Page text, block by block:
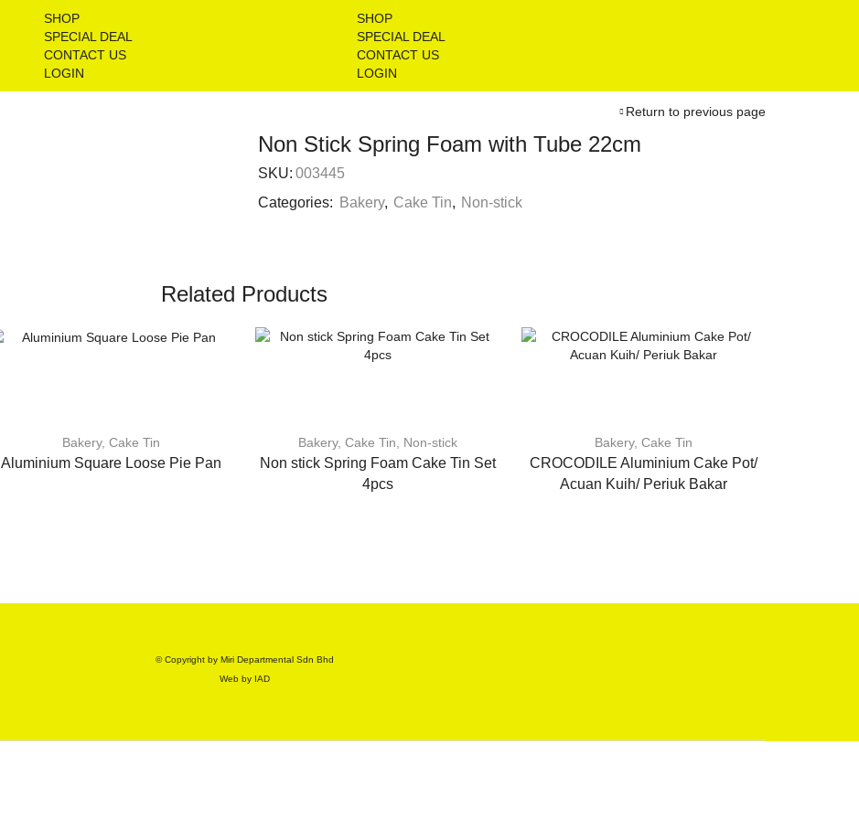
SHOP
SPECIAL DEAL
CONTACT US
LOGIN
SHOP
SPECIAL DEAL
CONTACT US
LOGIN
Return to previous page
Non Stick Spring Foam with Tube 22cm
SKU: 003445
Categories:
Bakery, Cake Tin, Non-stick
Related Products
Bakery, Cake Tin
Aluminium Square Loose Pie Pan
Bakery, Cake Tin Non-stick
Non stick Spring Foam Cake Tin Set
4pcs
Bakery, Cake Tin
CROCODILE Aluminium Cake Pot/
Acuan Kuih/ Periuk Bakar
© Copyright by Miri Departmental Sdn Bhd
Web by IAD